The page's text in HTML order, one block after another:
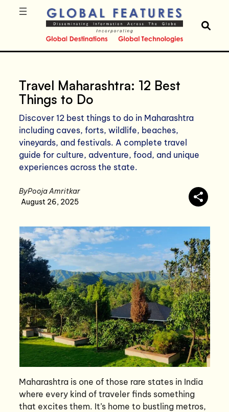
Travel Maharashtra: 12 Best
Things to Do
Discover 12 best things to do in Maharashtra
including caves, forts, wildlife, beaches,
vineyards, and festivals. A complete travel
guide for culture, adventure, food, and unique
experiences across the state.
ByPooja Amritkar
August 26, 2025
Maharashtra is one of those rare states in India
where every kind of traveler finds something
that excites them. It’s home to bustling metros,